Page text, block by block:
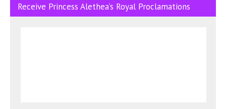
Receive Princess Alethea’s Royal Proclamations